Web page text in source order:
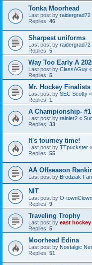
Tonka Moorhead
Last post by raidergrad72
Replies: 46
Sharpest uniforms
Last post by raidergrad72
Replies: 5
Way Too Early A
Last post by ClassAGuy «
Replies: 5
Mr. Hockey Finalists
Last post by SEC Scotty «
Replies: 1
A Championship-
Last post by rainier2 «
Replies: 33
It's tourney time!
Last post by TTpuckster «
Replies: 55
AA Offseason
Last post by Brodziak
NIT
Last post by O-townClown
Replies: 9
Traveling Trophy
Last post by east hockey
Replies: 5
Moorhead Edina
Last post by Nostalgic
Replies: 51